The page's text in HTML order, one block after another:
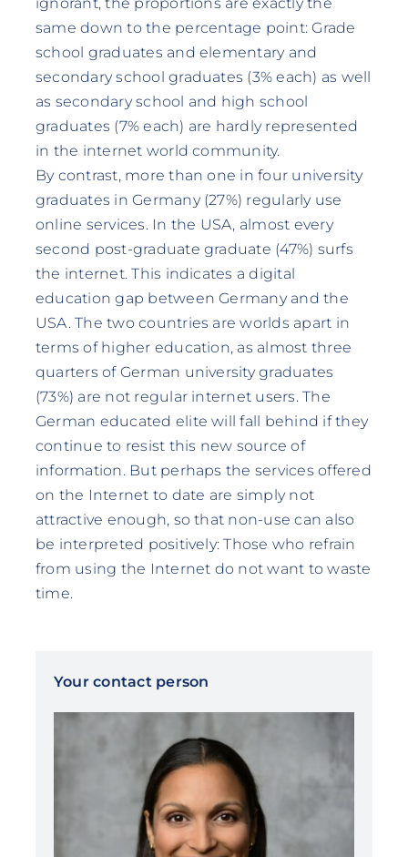
same down to the percentage point: Grade
school graduates and elementary and
secondary school graduates (3% each) as well
as secondary school and high school
graduates (7% each) are hardly represented
in the internet world community.
By contrast, more than one in four university
graduates in Germany (27%) regularly use
online services. In the USA, almost every
second post-graduate graduate (47%) surfs
the internet. This indicates a digital
education gap between Germany and the
USA. The two countries are worlds apart in
terms of higher education, as almost three
quarters of German university graduates
(73%) are not regular internet users. The
German educated elite will fall behind if they
continue to resist this new source of
information. But perhaps the services offered
on the Internet to date are simply not
attractive enough, so that non-use can also
be interpreted positively: Those who refrain
from using the Internet do not want to waste
time.
Your contact person